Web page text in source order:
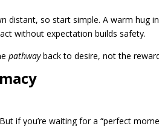
distant, so start simple. A warm hug
without expectation builds safety.
pathwayback to desire, not the
if you’re waiting for a “perfect